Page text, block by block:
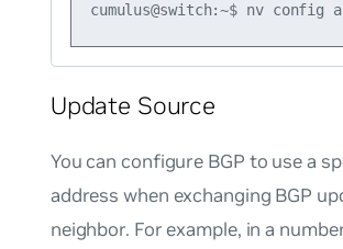
Update Source
You can configure BGP to use a
address when exchanging BGP
neighbor. For example, in a